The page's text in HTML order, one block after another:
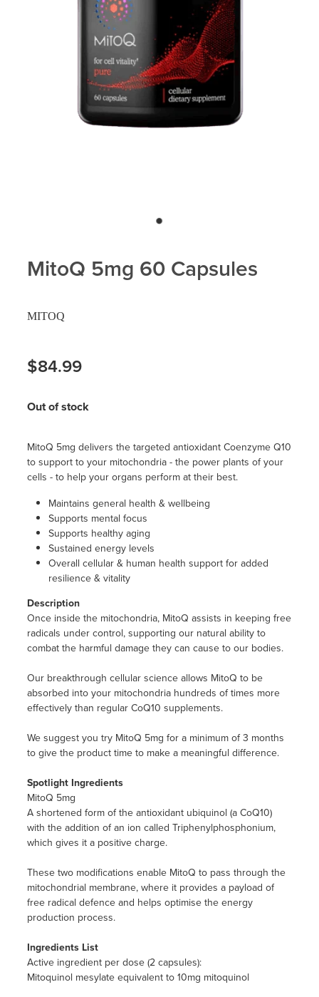
MitoQ 5mg 60 Capsules
MITOQ
$84.99
Out of stock
MitoQ 5mg delivers the targeted antioxidant Coenzyme Q10
to support to your mitochondria - the power plants of your
cells - to help your organs perform at their best.
Maintains general health & wellbeing
Supports mental focus
Supports healthy aging
Sustained energy levels
Overall cellular & human health support for added
resilience & vitality
Description
Once inside the mitochondria, MitoQ assists in keeping free
radicals under control, supporting our natural ability to
combat the harmful damage they can cause to our bodies.
Our breakthrough cellular science allows MitoQ to be
absorbed into your mitochondria hundreds of times more
effectively than regular CoQ10 supplements.
We suggest you try MitoQ 5mg for a minimum of 3 months
to give the product time to make a meaningful difference.
Spotlight Ingredients
MitoQ 5mg
A shortened form of the antioxidant ubiquinol (a CoQ10)
with the addition of an ion called Triphenylphosphonium,
which gives it a positive charge.
These two modifications enable MitoQ to pass through the
mitochondrial membrane, where it provides a payload of
free radical defence and helps optimise the energy
production process.
Ingredients List
Active ingredient per dose (2 capsules):
Mitoquinol mesylate equivalent to 10mg mitoquinol